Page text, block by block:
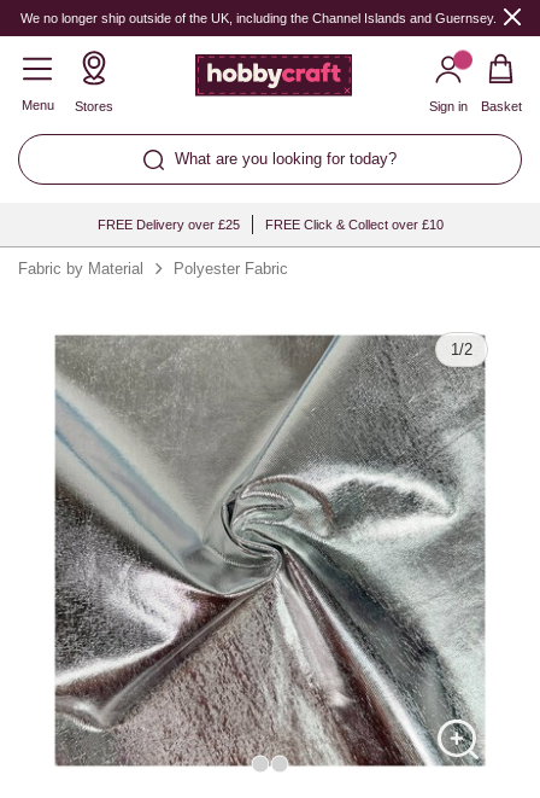
We no longer ship outside of the UK, including the Channel Islands and Guernsey.
Menu Stores
What are you looking for today?
Sign in Basket
FREE Delivery over £25 FREE Click & Collect over £10
Fabric by Material Polyester Fabric
1/2
Quantity